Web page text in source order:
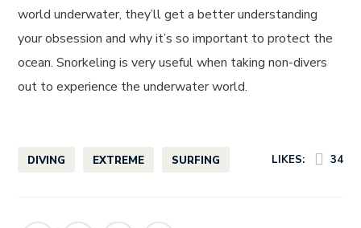
world underwater, they’ll get a better understanding
your obsession and why it’s so important to protect the
ocean. Snorkeling is very useful when taking non-divers
out to experience the underwater world.
DIVING EXTREME SURFING LIKES: 34